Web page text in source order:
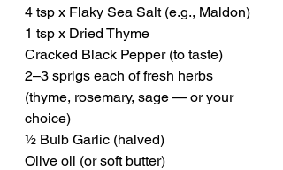
4 tsp x Flaky Sea Salt (e.g., Maldon)
1 tsp x Dried Thyme
Cracked Black Pepper (to taste)
2–3 sprigs each of fresh herbs
(thyme, rosemary, sage — or your
choice)
½ Bulb Garlic (halved)
Olive oil (or soft butter)